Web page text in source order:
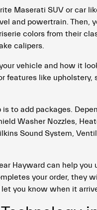
Maserati SUV or car
and powertrain. Then,
colors from their
calipers.
vehicle and how it
like upholstery,
to add packages.
Washer Nozzles,
Sound System,
Hayward can help
your order, they
you know when it